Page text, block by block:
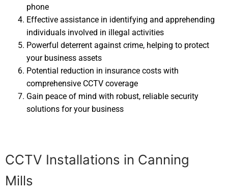
phone
Effective assistance in identifying and apprehending
individuals involved in illegal activities
Powerful deterrent against crime, helping to protect
your business assets
Potential reduction in insurance costs with
comprehensive CCTV coverage
Gain peace of mind with robust, reliable security
solutions for your business
CCTV Installations in Canning
Mills